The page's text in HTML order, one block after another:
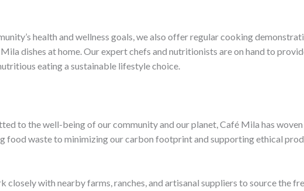
health and wellness goals, we also offer regular cooking
dishes at home. Our expert chefs and nutritionists are on hand to
eating a sustainable lifestyle choice.
to the well-being of our community and our planet, Café Mila has
food waste to minimizing our carbon footprint and supporting ethical
closely with nearby farms, ranches, and artisanal suppliers to source the